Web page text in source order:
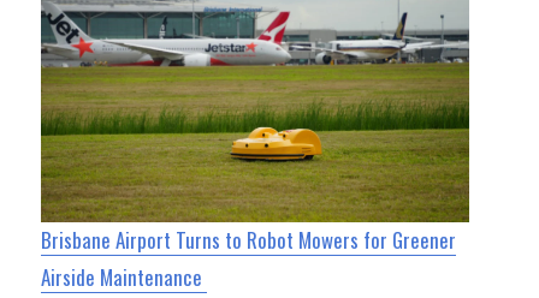
Brisbane Airport Turns to Robot Mowers for Greener
Airside Maintenance